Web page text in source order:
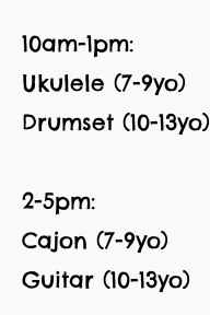
10am-1pm:
Ukulele (7-9yo)
Drumset (10-13yo)
2-5pm:
Cajon (7-9yo)
Guitar (10-13yo)